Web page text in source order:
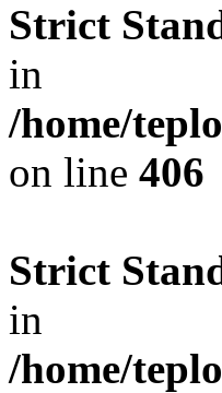
Strict
in
/home/
on line 406
Strict
in
/home/